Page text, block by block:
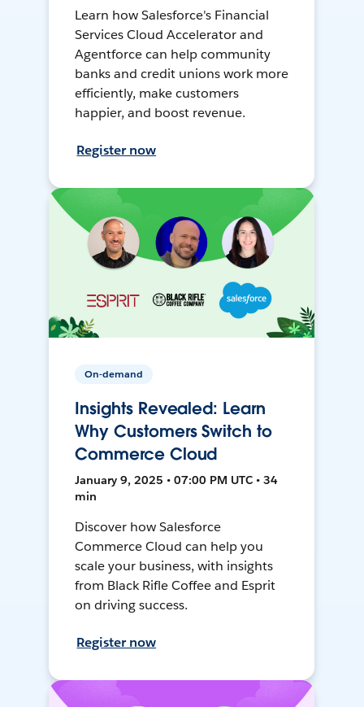
Learn how Salesforce's Financial
Services Cloud Accelerator and
Agentforce can help community
banks and credit unions work more
efficiently, make customers
happier, and boost revenue.
Register now
On-demand
Insights Revealed: Learn
Why Customers Switch to
Commerce Cloud
January 9, 2025 • 07:00 PM UTC • 34
min
Discover how Salesforce
Commerce Cloud can help you
scale your business, with insights
from Black Rifle Coffee and Esprit
on driving success.
Register now